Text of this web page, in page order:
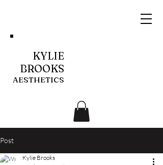
KYLIE
BROOKS
AESTHETICS
Post
Kylie Brooks